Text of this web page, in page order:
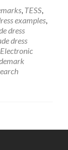
, TESS,
examples,
dress
dress